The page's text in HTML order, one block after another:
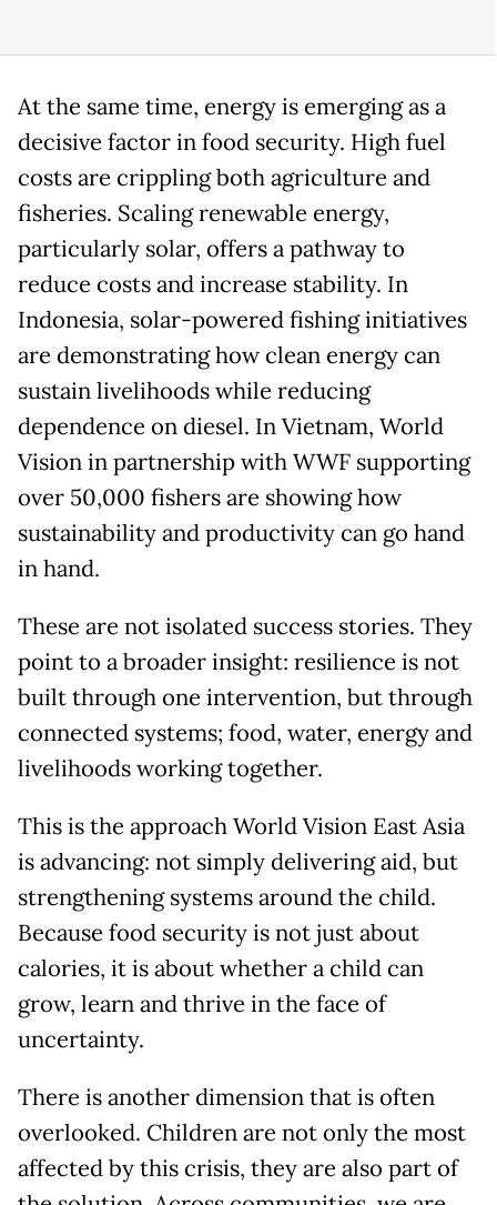
At the same time, energy is emerging as a
decisive factor in food security. High fuel
costs are crippling both agriculture and
fisheries. Scaling renewable energy,
particularly solar, offers a pathway to
reduce costs and increase stability. In
Indonesia, solar-powered fishing initiatives
are demonstrating how clean energy can
sustain livelihoods while reducing
dependence on diesel. In Vietnam, World
Vision in partnership with WWF supporting
over 50,000 fishers are showing how
sustainability and productivity can go hand
in hand.
These are not isolated success stories. They
point to a broader insight: resilience is not
built through one intervention, but through
connected systems; food, water, energy and
livelihoods working together.
This is the approach World Vision East Asia
is advancing: not simply delivering aid, but
strengthening systems around the child.
Because food security is not just about
calories, it is about whether a child can
grow, learn and thrive in the face of
uncertainty.
There is another dimension that is often
overlooked. Children are not only the most
affected by this crisis, they are also part of